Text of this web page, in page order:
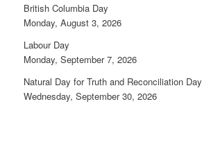
British Columbia Day
Monday, August 3, 2026
Labour Day
Monday, September 7, 2026
Natural Day for Truth and Reconciliation Day
Wednesday, September 30, 2026